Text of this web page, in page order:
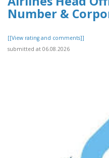
Number &
[[View rating and comments]]
submitted at 06.08.2026